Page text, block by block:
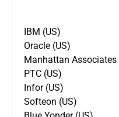
IBM (US)
Oracle (US)
Manhattan Associates
PTC (US)
Infor (US)
Softeon (US)